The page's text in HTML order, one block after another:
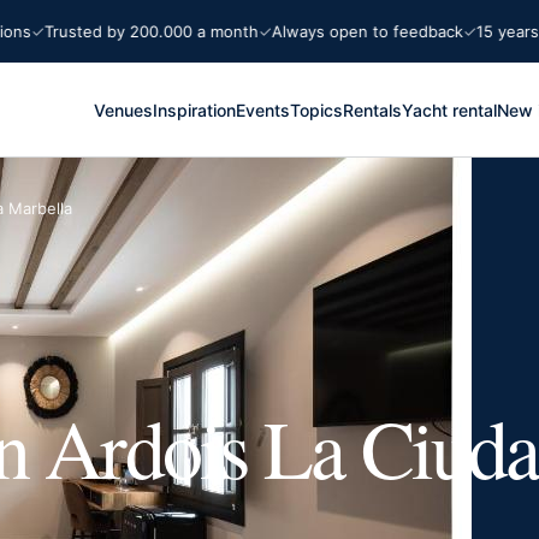
Trusted by 200.000 a month Always open to feedback 15 years
VenuesInspirationEventsTopicsRentalsYacht rentalNew
Marbella
Ardois La